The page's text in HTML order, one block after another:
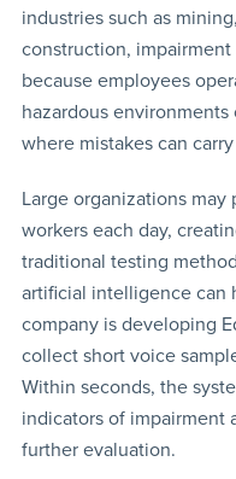
industries such as
construction,
because employees
hazardous
where mistakes can
Large organizations
workers each day,
traditional testing
artificial intelligence can
company is developing
collect short voice
Within seconds, the
indicators of impairment
further evaluation.